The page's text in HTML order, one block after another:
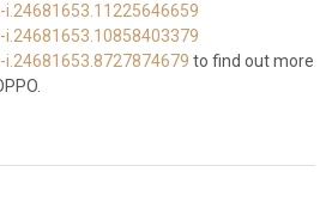
to find out more